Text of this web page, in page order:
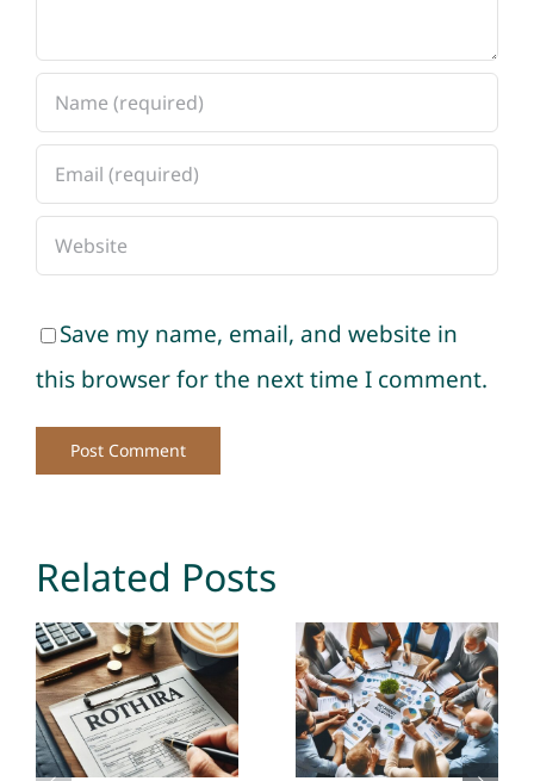
Save my name, email, and website in
this browser for the next time I comment.
Related Posts